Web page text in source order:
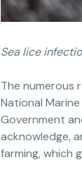
Sea lice
The numerous
National
Government
acknowledge,
farming, which